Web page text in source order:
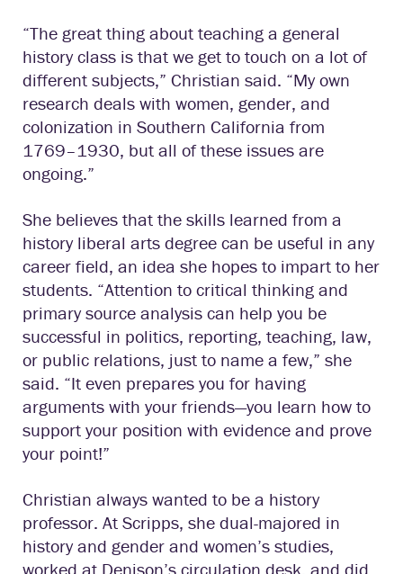
“The great thing about teaching a general
history class is that we get to touch on a lot of
different subjects,” Christian said. “My own
research deals with women, gender, and
colonization in Southern California from
1769–1930, but all of these issues are
ongoing.”
She believes that the skills learned from a
history liberal arts degree can be useful in any
career field, an idea she hopes to impart to her
students. “Attention to critical thinking and
primary source analysis can help you be
successful in politics, reporting, teaching, law,
or public relations, just to name a few,” she
said. “It even prepares you for having
arguments with your friends—you learn how to
support your position with evidence and prove
your point!”
Christian always wanted to be a history
professor. At Scripps, she dual-majored in
history and gender and women’s studies,
worked at Denison’s circulation desk, and did